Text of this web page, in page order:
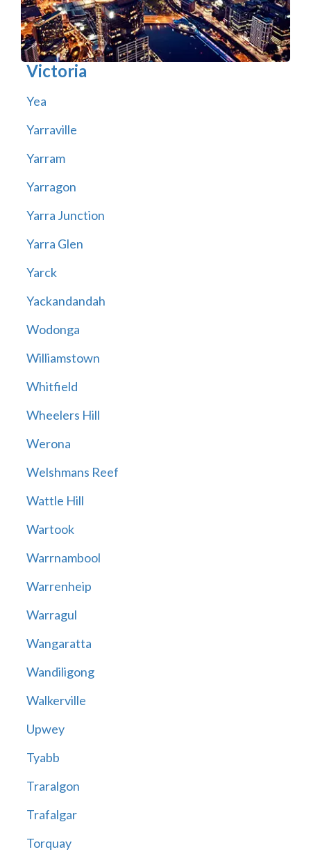
Victoria
Yea
Yarraville
Yarram
Yarragon
Yarra Junction
Yarra Glen
Yarck
Yackandandah
Wodonga
Williamstown
Whitfield
Wheelers Hill
Werona
Welshmans Reef
Wattle Hill
Wartook
Warrnambool
Warrenheip
Warragul
Wangaratta
Wandiligong
Walkerville
Upwey
Tyabb
Traralgon
Trafalgar
Torquay